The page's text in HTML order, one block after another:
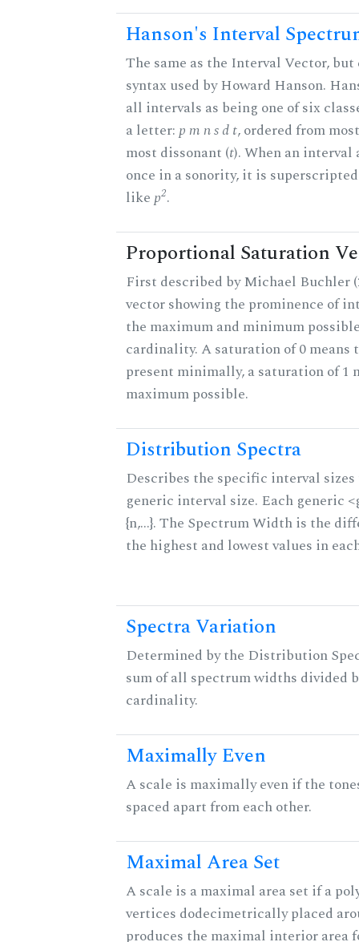
Hanson's Interval
The same as the Interval Vector, but
syntax used by Howard Hanson.
all intervals as being one of six
a letter:p m n s d t, ordered from
most dissonant (t). When an interval
once in a sonority, it is
likep2.
Proportional Saturation
First described by Michael Buchler
vector showing the prominence of
the maximum and minimum
cardinality. A saturation of 0 means
present minimally, a saturation of 1
maximum possible.
Distribution Spectra
Describes the specific interval
generic interval size. Each generic
{n,...}. The Spectrum Width is the
the highest and lowest values in
Spectra Variation
Determined by the Distribution
sum of all spectrum widths divided
cardinality.
Maximally Even
A scale is maximally even if the
spaced apart from each other.
Maximal Area Set
A scale is a maximal area set if a
vertices dodecimetrically placed
produces the maximal interior area